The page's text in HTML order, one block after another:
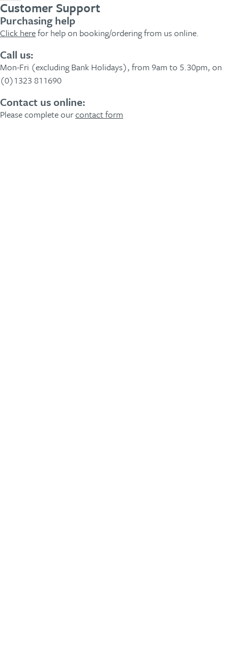
Customer Support
Purchasing help
Click herefor help on booking/ordering from us online.
Call us:
Mon-Fri (excluding Bank Holidays), from 9am to 5.30pm, on
(0)1323 811690
Contact us online:
Please complete ourcontact form